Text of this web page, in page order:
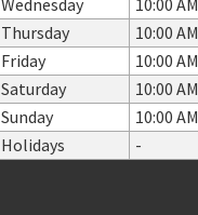
Wednesday
10:00 AM
Thursday
10:00 AM
Friday
10:00 AM
Saturday
10:00 AM
Sunday
10:00 AM
Holidays
-